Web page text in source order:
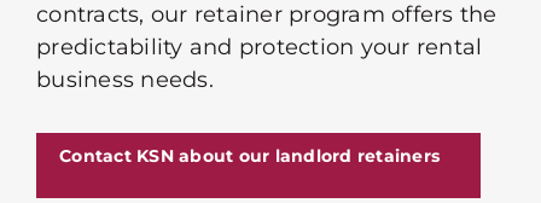
contracts, our retainer program offers the
predictability and protection your rental
business needs.
Contact KSN about our landlord retainers